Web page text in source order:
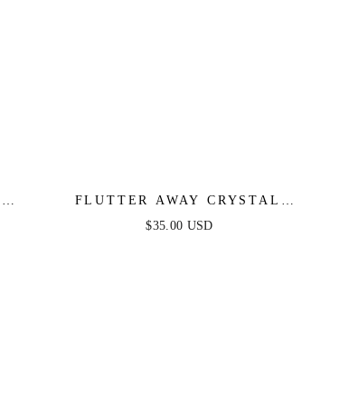
FLUTTER AWAY CRYSTAL
EARRINGS
$35.00 USD